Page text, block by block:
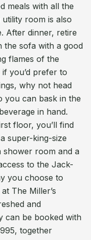
meals with all the
room is also
After dinner, retire
sofa with a good
flames of the
you’d prefer to
why not head
you can bask in the
in hand.
floor, you’ll find
super-king-size
shower room and a
to the Jack-
you choose to
The Miller’s
and
can be booked with
together